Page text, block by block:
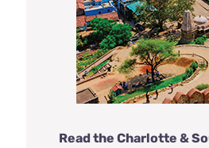
Read the Charlotte &